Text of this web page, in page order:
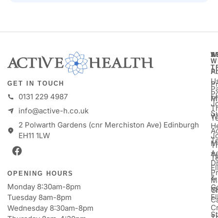
GET IN TOUCH
0131 229 4987
info@active-h.co.uk
2 Polwarth Gardens (cnr Merchiston Ave) Edinburgh
EH11 1LW
OPENING HOURS
Monday 8:30am-8pm
Tuesday 8am-8pm
Wednesday 8:30am-8pm
&